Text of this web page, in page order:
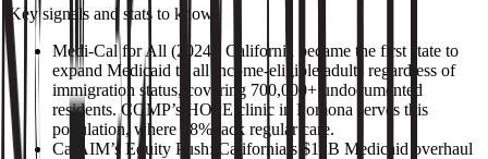
Key signals and stats to know:
Medi‑Cal for All (2024): California became the first state to
expand Medicaid to all income‑eligible adults regardless of
immigration status, covering 700,000+ undocumented
residents. COMP’s HOPE clinic in Pomona serves this
population, where 38% lack regular care.
CalAIM’s Equity Push: California’s $12B Medicaid overhaul